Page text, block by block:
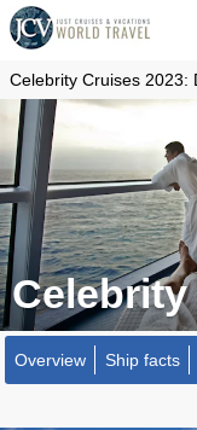
Celebrity Cruises 2023:
Overview Ship facts